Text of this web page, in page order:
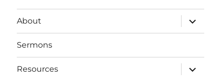
About
expand
child
menu
Sermons
Resources
expand
child